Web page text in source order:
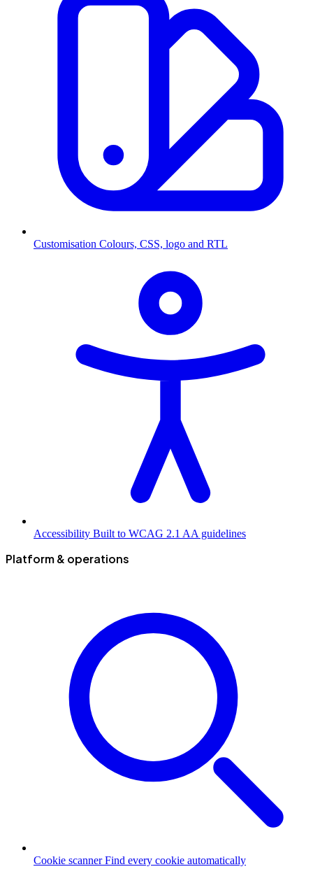
Customisation Colours, CSS, logo and RTL
Accessibility Built to WCAG 2.1 AA guidelines
Platform & operations
Cookie scanner Find every cookie automatically